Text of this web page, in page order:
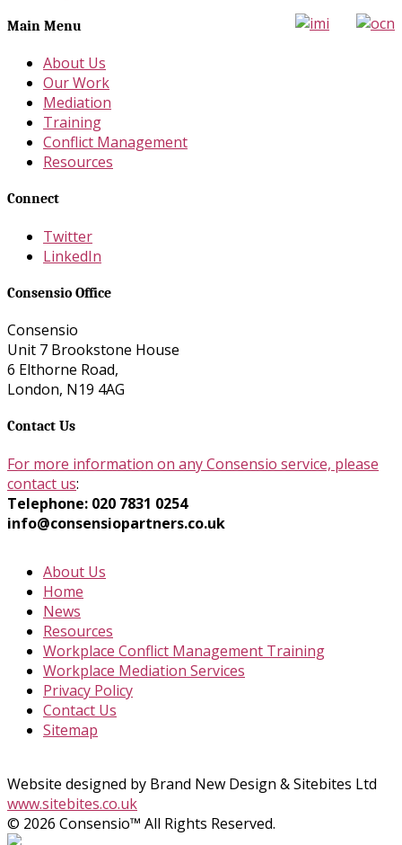
Main Menu
About Us
Our Work
Mediation
Training
Conflict Management
Resources
Connect
Twitter
LinkedIn
Consensio Office
Consensio
Unit 7 Brookstone House
6 Elthorne Road,
London, N19 4AG
Contact Us
For more information on any Consensio service, please
contact us:
Telephone: 020 7831 0254
info@consensiopartners.co.uk
About Us
Home
News
Resources
Workplace Conflict Management Training
Workplace Mediation Services
Privacy Policy
Contact Us
Sitemap
Website designed by Brand New Design & Sitebites Ltd
www.sitebites.co.uk
© 2026 Consensio™ All Rights Reserved.